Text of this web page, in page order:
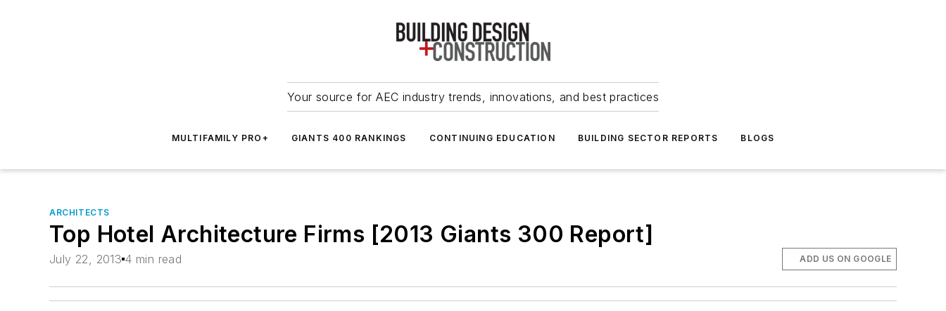
Your source for AEC industry trends, innovations, and best practices
MULTIFAMILY PRO+ GIANTS 400 RANKINGS CONTINUING EDUCATION BUILDING SECTOR REPORTS BLOGS
ARCHITECTS
Top Hotel Architecture Firms [2013 Giants 300 Report]
July 22, 2013 4 min read ADD US ON GOOGLE